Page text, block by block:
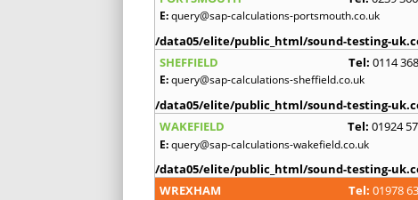
E:query@sap-calculations-portsmouth.co.uk
/data05/elite/public_html/sound-testing-
SHEFFIELD
Tel: 0114
E:query@sap-calculations-sheffield.co.uk
/data05/elite/public_html/sound-testing-
WAKEFIELD
Tel: 01924
E:query@sap-calculations-wakefield.co.uk
/data05/elite/public_html/sound-testing-
WREXHAM
Tel: 01978